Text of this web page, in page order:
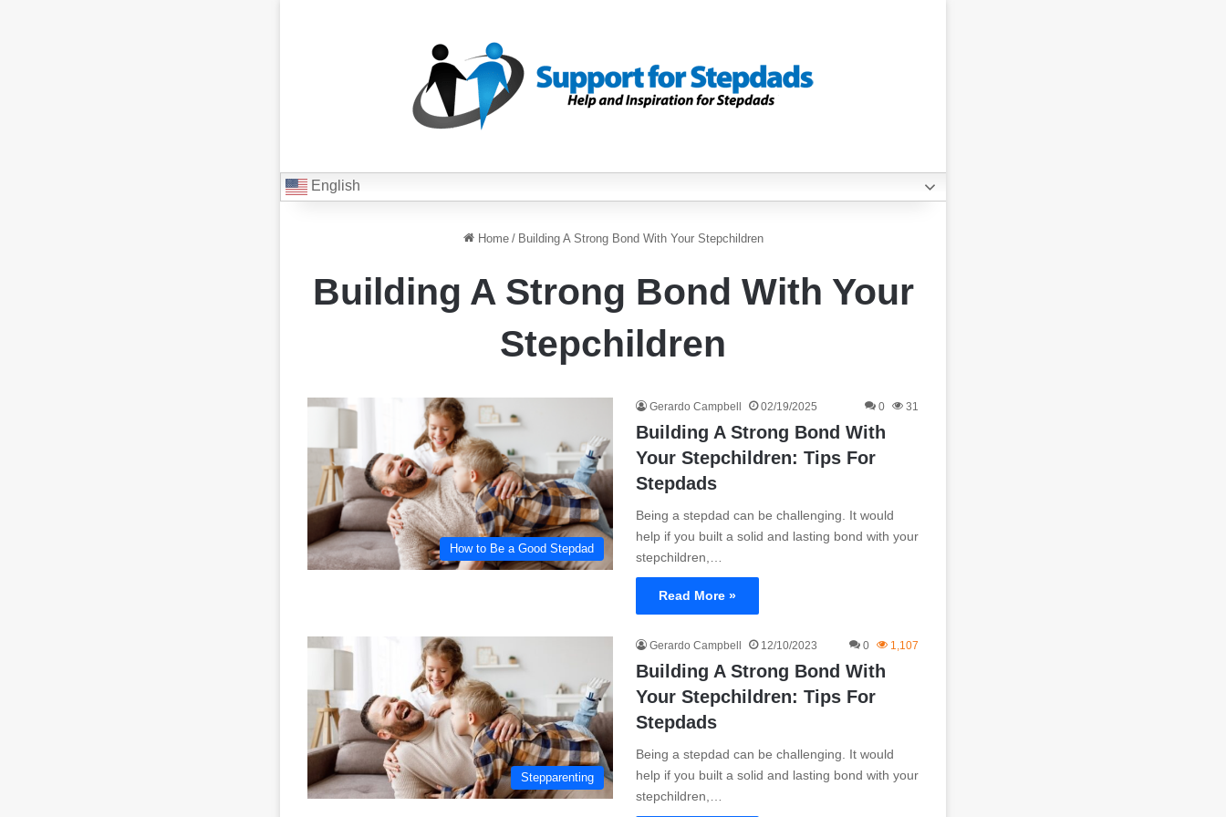
English
Home / Building A Strong Bond With Your Stepchildren
Building A Strong Bond With Your
Stepchildren
How to Be a Good Stepdad
Gerardo Campbell 02/19/2025 0 31
Building A Strong Bond With
Your Stepchildren: Tips For
Stepdads
Being a stepdad can be challenging. It would
help if you built a solid and lasting bond with your
stepchildren,…
Read More »
Stepparenting
Gerardo Campbell 12/10/2023 0 1,107
Building A Strong Bond With
Your Stepchildren: Tips For
Stepdads
Being a stepdad can be challenging. It would
help if you built a solid and lasting bond with your
stepchildren,…